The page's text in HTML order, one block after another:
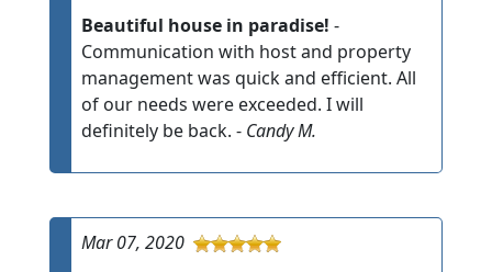
Beautiful house in paradise! -
Communication with host and property
management was quick and efficient. All
of our needs were exceeded. I will
definitely be back. - Candy M.
Mar 07, 2020